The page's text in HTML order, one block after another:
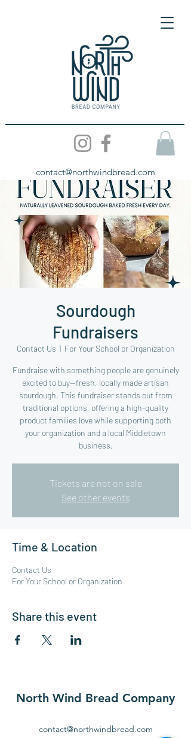
contact@northwindbread.com
Sourdough
Fundraisers
Contact Us
  |
For Your School or Organization
Fundraise with something people are genuinely
excited to buy—fresh, locally made artisan
sourdough. This fundraiser stands out from
traditional options, offering a high-quality
product families love while supporting both
your organization and a local Middletown
business.
Tickets are not on sale
See other events
Time & Location
Contact Us
For Your School or Organization
Share this event
North Wind Bread Company
contact@northwindbread.com